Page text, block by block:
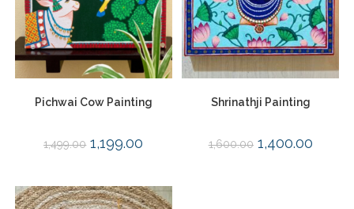
Pichwai Cow Painting
1,499.00 1,199.00
Shrinathji Painting
1,600.00 1,400.00